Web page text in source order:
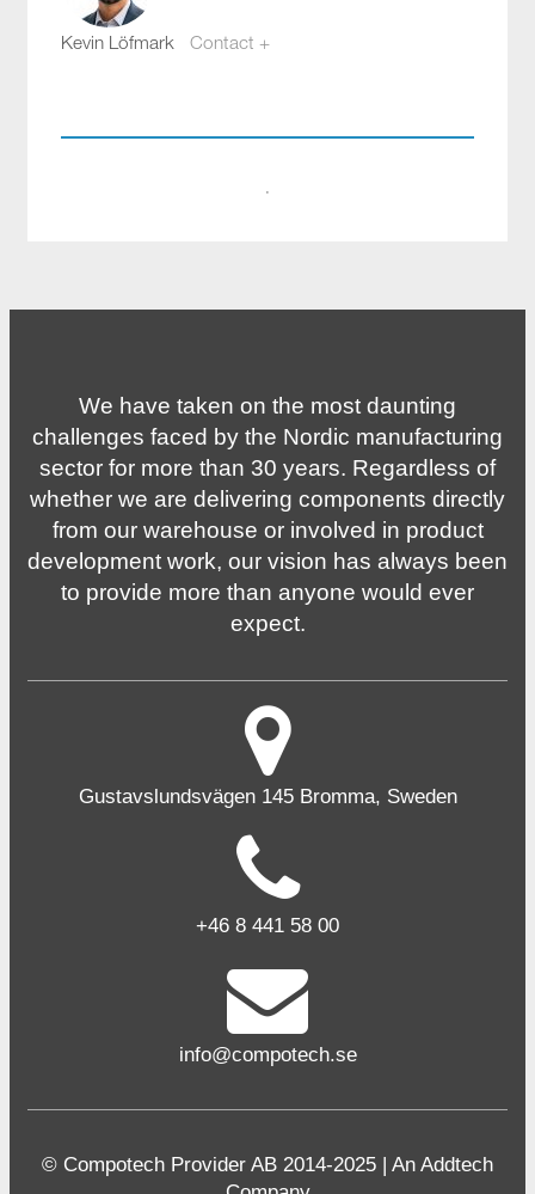
Kevin Löfmark Contact +
·
We have taken on the most daunting
challenges faced by the Nordic manufacturing
sector for more than 30 years. Regardless of
whether we are delivering components directly
from our warehouse or involved in product
development work, our vision has always been
to provide more than anyone would ever
expect.
Gustavslundsvägen 145 Bromma, Sweden
+46 8 441 58 00
info@compotech.se
© Compotech Provider AB 2014-2025 | An Addtech